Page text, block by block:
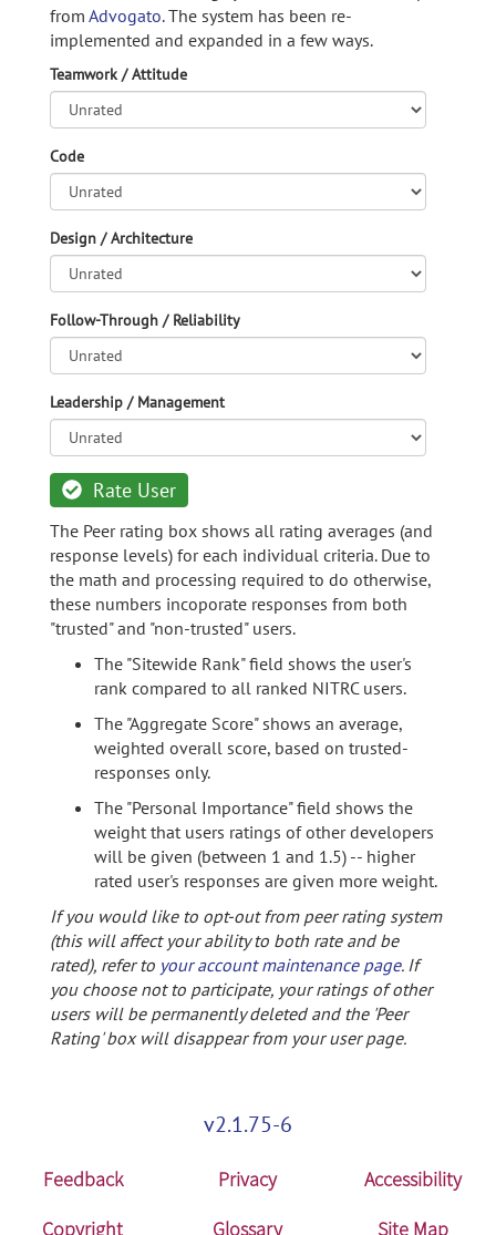
from Advogato.The system has been re-
implemented and expanded in a few ways.
Teamwork / Attitude
Code
Design / Architecture
Follow-Through / Reliability
Leadership / Management
Rate User
The Peer rating box shows all rating averages (and
response levels) for each individual criteria. Due to
the math and processing required to do otherwise,
these numbers incoporate responses from both
"trusted" and "non-trusted" users.
The "Sitewide Rank" field shows the user's
rank compared to all ranked NITRC users.
The "Aggregate Score" shows an average,
weighted overall score, based on trusted-
responses only.
The "Personal Importance" field shows the
weight that users ratings of other developers
will be given (between 1 and 1.5) -- higher
rated user's responses are given more weight.
If you would like to opt-out from peer rating system
(this will affect your ability to both rate and be
rated), refer to your account maintenance page. If
you choose not to participate, your ratings of other
users will be permanently deleted and the 'Peer
Rating' box will disappear from your user page.
v2.1.75-6
Feedback Privacy
Accessibility
Copyright
Glossary Site Map